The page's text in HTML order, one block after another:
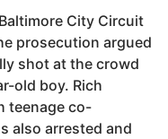
City Circuit
prosecution argued
shot at the crowd
old boy. Rich
teenage co-
also arrested and